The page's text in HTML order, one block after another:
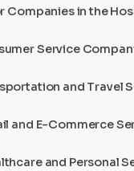
Companies in the
Service
and Travel
and E-Commerce
and Personal